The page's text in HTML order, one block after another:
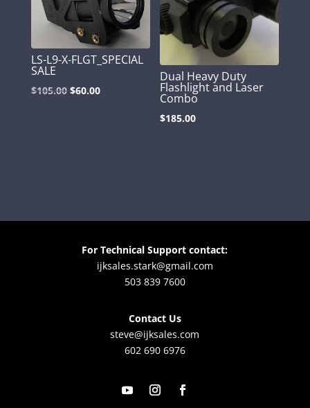
LS-L9-X-FLGT_SPECIAL
SALE
$105.00 Original
$60.00Current
Dual Heavy Duty
Flashlight and Laser
Combo
$185.00
For Technical Support contact:
ijksales.stark@gmail.com
503 839 7600
Contact Us
steve@ijksales.com
602 690 6976